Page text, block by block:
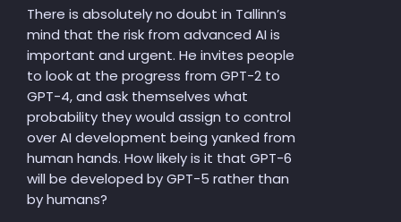
There is absolutely no doubt in Tallinn’s
mind that the risk from advanced AI is
important and urgent. He invites people
to look at the progress from GPT-2 to
GPT-4, and ask themselves what
probability they would assign to control
over AI development being yanked from
human hands. How likely is it that GPT-6
will be developed by GPT-5 rather than
by humans?